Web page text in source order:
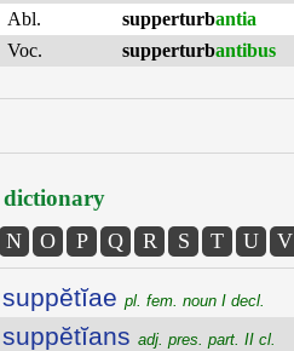
Abl.
supperturbantia
Voc.
supperturbantibus
dictionary
N O P Q R S T U V
suppĕtĭae pl. fem. noun I decl.
suppĕtĭans adj. pres. part. II cl.